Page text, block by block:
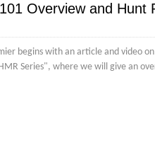
Overview and Hunt
begins with an article and video
Series", where we will give an